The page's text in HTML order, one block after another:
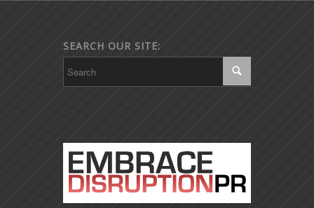
SEARCH OUR SITE: